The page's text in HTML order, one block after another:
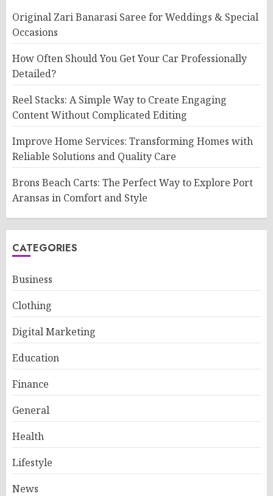
Original Zari Banarasi Saree for Weddings & Special
Occasions
How Often Should You Get Your Car Professionally
Detailed?
Reel Stacks: A Simple Way to Create Engaging
Content Without Complicated Editing
Improve Home Services: Transforming Homes with
Reliable Solutions and Quality Care
Brons Beach Carts: The Perfect Way to Explore Port
Aransas in Comfort and Style
CATEGORIES
Business
Clothing
Digital Marketing
Education
Finance
General
Health
Lifestyle
News